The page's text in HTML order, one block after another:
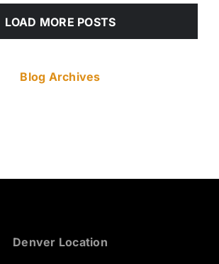
LOAD MORE POSTS
Blog Archives
Denver Location